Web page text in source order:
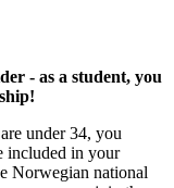
- as a student, you
under 34, you
included in your
Norwegian national